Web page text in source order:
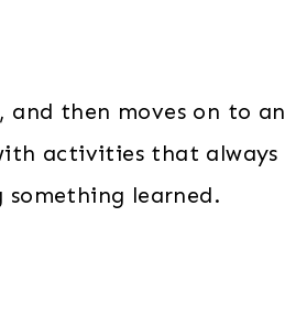
then moves on to
activities that
something learned.